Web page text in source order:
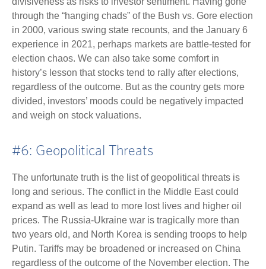
through the “hanging chads” of the Bush vs. Gore election
in 2000, various swing state recounts, and the January 6
experience in 2021, perhaps markets are battle-tested for
election chaos. We can also take some comfort in
history’s lesson that stocks tend to rally after elections,
regardless of the outcome. But as the country gets more
divided, investors’ moods could be negatively impacted
and weigh on stock valuations.
#6: Geopolitical Threats
The unfortunate truth is the list of geopolitical threats is
long and serious. The conflict in the Middle East could
expand as well as lead to more lost lives and higher oil
prices. The Russia-Ukraine war is tragically more than
two years old, and North Korea is sending troops to help
Putin. Tariffs may be broadened or increased on China
regardless of the outcome of the November election. The